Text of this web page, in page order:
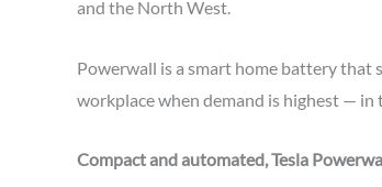
and the North West.
Powerwall is a smart home battery that
workplace when demand is highest — in
Compact and automated, Tesla